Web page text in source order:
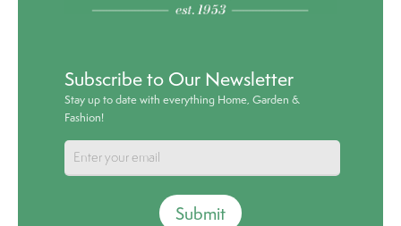
Subscribe to Our Newsletter
Stay up to date with everything Home, Garden &
Fashion!
Submit